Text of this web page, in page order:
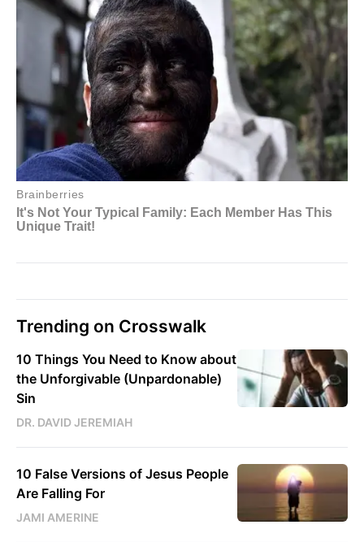
Trending on Crosswalk
10 Things You Need to Know about
the Unforgivable (Unpardonable)
Sin
DR. DAVID JEREMIAH
10 False Versions of Jesus People
Are Falling For
JAMI AMERINE